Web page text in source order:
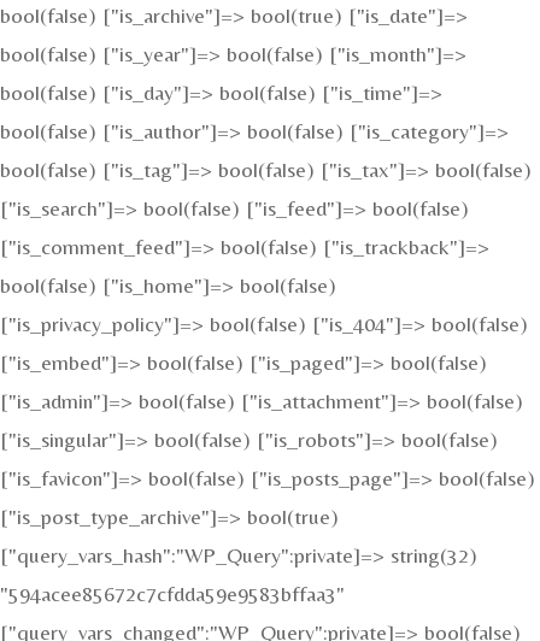
bool(false) ["is_archive"]=> bool(true) ["is_date"]=>
bool(false) ["is_year"]=> bool(false) ["is_month"]=>
bool(false) ["is_day"]=> bool(false) ["is_time"]=>
bool(false) ["is_author"]=> bool(false) ["is_category"]=>
bool(false) ["is_tag"]=> bool(false) ["is_tax"]=> bool(false)
["is_search"]=> bool(false) ["is_feed"]=> bool(false)
["is_comment_feed"]=> bool(false) ["is_trackback"]=>
bool(false) ["is_home"]=> bool(false)
["is_privacy_policy"]=> bool(false) ["is_404"]=> bool(false)
["is_embed"]=> bool(false) ["is_paged"]=> bool(false)
["is_admin"]=> bool(false) ["is_attachment"]=> bool(false)
["is_singular"]=> bool(false) ["is_robots"]=> bool(false)
["is_favicon"]=> bool(false) ["is_posts_page"]=> bool(false)
["is_post_type_archive"]=> bool(true)
["query_vars_hash":"WP_Query":private]=> string(32)
"594acee85672c7cfdda59e9583bffaa3"
["query_vars_changed":"WP_Query":private]=> bool(false)